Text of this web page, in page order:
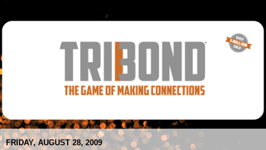
FRIDAY, AUGUST 28, 2009